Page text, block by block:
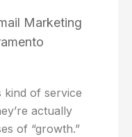
kind of service
actually
of “growth.”